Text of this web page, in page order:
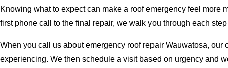
Knowing what to expect can make a roof emergency feel more
first phone call to the final repair, we walk you through each
When you call us about emergency roof repair Wauwatosa,
experiencing. We then schedule a visit based on urgency and